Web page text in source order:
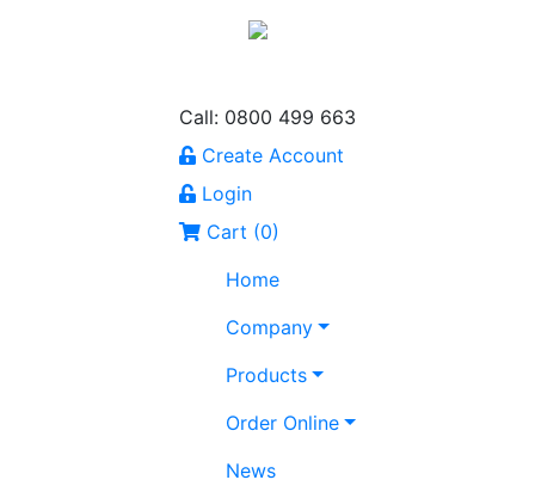
Call: 0800 499 663
Create Account
Login
Cart (0)
Home
Company
Products
Order Online
News